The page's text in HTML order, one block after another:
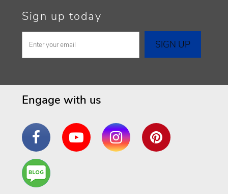
Sign up today
Engage with us
FacebookYouTube InstagramPinterest
Are
You a